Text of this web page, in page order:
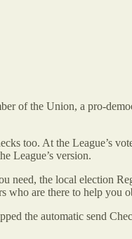
of the Union, a pro-
too. At the League’s
League’s version.
the local election
who are there to help you
the automatic send